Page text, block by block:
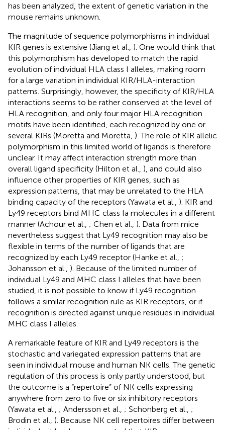
has been analyzed, the extent of genetic variation in the
mouse remains unknown.
The magnitude of sequence polymorphisms in individual
KIR genes is extensive (Jiang et al., ). One would think that
this polymorphism has developed to match the rapid
evolution of individual HLA class I alleles, making room
for a large variation in individual KIR/HLA-interaction
patterns. Surprisingly, however, the specificity of KIR/HLA
interactions seems to be rather conserved at the level of
HLA recognition, and only four major HLA recognition
motifs have been identified, each recognized by one or
several KIRs (Moretta and Moretta, ). The role of KIR allelic
polymorphism in this limited world of ligands is therefore
unclear. It may affect interaction strength more than
overall ligand specificity (Hilton et al., ), and could also
influence other properties of KIR genes, such as
expression patterns, that may be unrelated to the HLA
binding capacity of the receptors (Yawata et al., ). KIR and
Ly49 receptors bind MHC class Ia molecules in a different
manner (Achour et al., ; Chen et al., ). Data from mice
nevertheless suggest that Ly49 recognition may also be
flexible in terms of the number of ligands that are
recognized by each Ly49 receptor (Hanke et al., ;
Johansson et al., ). Because of the limited number of
individual Ly49 and MHC class I alleles that have been
studied, it is not possible to know if Ly49 recognition
follows a similar recognition rule as KIR receptors, or if
recognition is directed against unique residues in individual
MHC class I alleles.
A remarkable feature of KIR and Ly49 receptors is the
stochastic and variegated expression patterns that are
seen in individual mouse and human NK cells. The genetic
regulation of this process is only partly understood, but
the outcome is a “repertoire” of NK cells expressing
anywhere from zero to five or six inhibitory receptors
(Yawata et al., ; Andersson et al., ; Schonberg et al., ;
Brodin et al., ). Because NK cell repertoires differ between